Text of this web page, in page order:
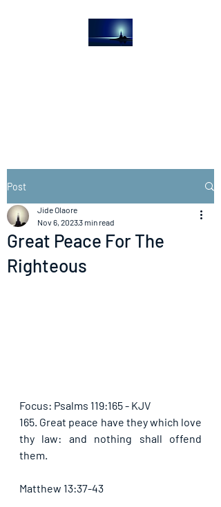
Post
Great Peace For The
Righteous
Jide Olaore
Nov 6, 20233 min read
Focus: Psalms 119:165 - KJV
165. Great peace have they which love
thy law: and nothing shall offend
them.
Matthew 13:37-43